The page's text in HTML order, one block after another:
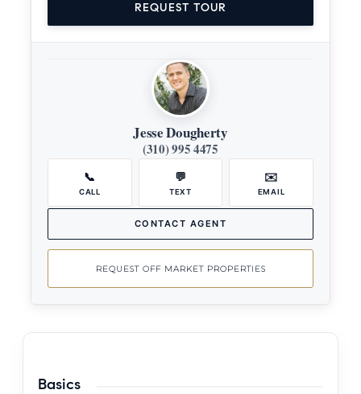
REQUEST TOUR
Jesse Dougherty
(310) 995 4475
📞
CALL
💬
TEXT
✉️
EMAIL
CONTACT AGENT
REQUEST OFF MARKET PROPERTIES
Basics